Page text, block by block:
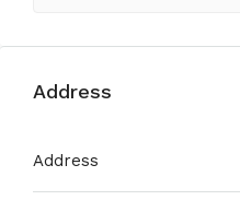
Address
Address